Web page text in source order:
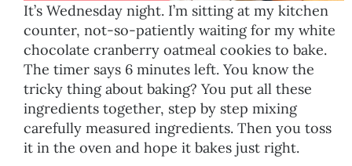
It’s Wednesday night. I’m sitting at my kitchen
counter, not-so-patiently waiting for my white
chocolate cranberry oatmeal cookies to bake.
The timer says 6 minutes left. You know the
tricky thing about baking? You put all these
ingredients together, step by step mixing
carefully measured ingredients. Then you toss
it in the oven and hope it bakes just right.